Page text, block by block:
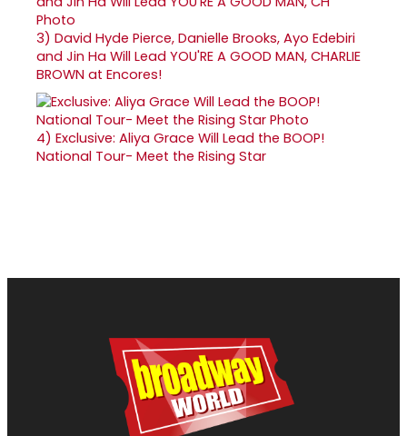
3) David Hyde Pierce, Danielle Brooks, Ayo Edebiri
and Jin Ha Will Lead YOU'RE A GOOD MAN, CHARLIE
BROWN at Encores!
4) Exclusive: Aliya Grace Will Lead the BOOP!
National Tour- Meet the Rising Star